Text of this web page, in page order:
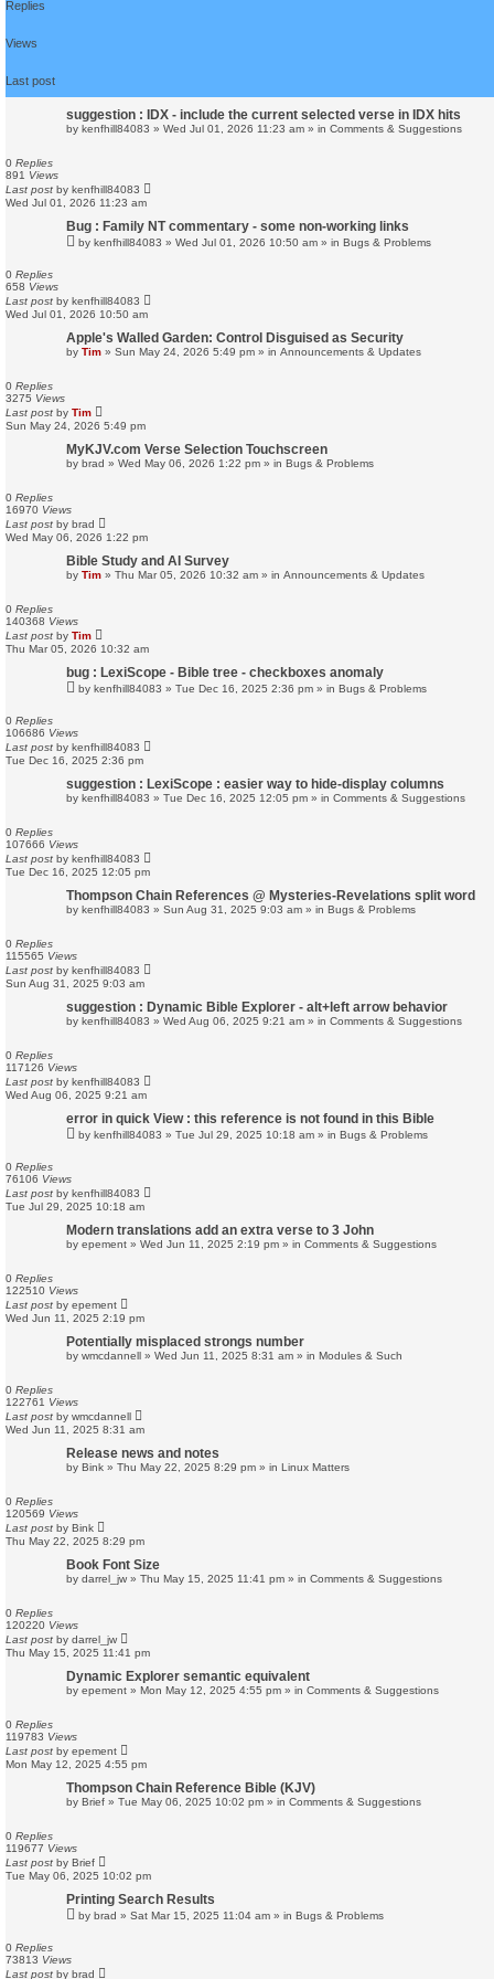
r
Replies
Views
Last post
suggestion : IDX - include the current selected verse in IDX hits
by kenfhill84083 » Wed Jul 01, 2026 11:23 am » in Comments & Suggestions
0 Replies
891 Views
Last post by kenfhill84083
Wed Jul 01, 2026 11:23 am
Bug : Family NT commentary - some non-working links
by kenfhill84083 » Wed Jul 01, 2026 10:50 am » in Bugs & Problems
0 Replies
658 Views
Last post by kenfhill84083
Wed Jul 01, 2026 10:50 am
Apple's Walled Garden: Control Disguised as Security
by Tim » Sun May 24, 2026 5:49 pm » in Announcements & Updates
0 Replies
3275 Views
Last post by Tim
Sun May 24, 2026 5:49 pm
MyKJV.com Verse Selection Touchscreen
by brad » Wed May 06, 2026 1:22 pm » in Bugs & Problems
0 Replies
16970 Views
Last post by brad
Wed May 06, 2026 1:22 pm
Bible Study and AI Survey
by Tim » Thu Mar 05, 2026 10:32 am » in Announcements & Updates
0 Replies
140368 Views
Last post by Tim
Thu Mar 05, 2026 10:32 am
bug : LexiScope - Bible tree - checkboxes anomaly
by kenfhill84083 » Tue Dec 16, 2025 2:36 pm » in Bugs & Problems
0 Replies
106686 Views
Last post by kenfhill84083
Tue Dec 16, 2025 2:36 pm
suggestion : LexiScope : easier way to hide-display columns
by kenfhill84083 » Tue Dec 16, 2025 12:05 pm » in Comments & Suggestions
0 Replies
107666 Views
Last post by kenfhill84083
Tue Dec 16, 2025 12:05 pm
Thompson Chain References @ Mysteries-Revelations split word
by kenfhill84083 » Sun Aug 31, 2025 9:03 am » in Bugs & Problems
0 Replies
115565 Views
Last post by kenfhill84083
Sun Aug 31, 2025 9:03 am
suggestion : Dynamic Bible Explorer - alt+left arrow behavior
by kenfhill84083 » Wed Aug 06, 2025 9:21 am » in Comments & Suggestions
0 Replies
117126 Views
Last post by kenfhill84083
Wed Aug 06, 2025 9:21 am
error in quick View : this reference is not found in this Bible
by kenfhill84083 » Tue Jul 29, 2025 10:18 am » in Bugs & Problems
0 Replies
76106 Views
Last post by kenfhill84083
Tue Jul 29, 2025 10:18 am
Modern translations add an extra verse to 3 John
by epement » Wed Jun 11, 2025 2:19 pm » in Comments & Suggestions
0 Replies
122510 Views
Last post by epement
Wed Jun 11, 2025 2:19 pm
Potentially misplaced strongs number
by wmcdannell » Wed Jun 11, 2025 8:31 am » in Modules & Such
0 Replies
122761 Views
Last post by wmcdannell
Wed Jun 11, 2025 8:31 am
Release news and notes
by Bink » Thu May 22, 2025 8:29 pm » in Linux Matters
0 Replies
120569 Views
Last post by Bink
Thu May 22, 2025 8:29 pm
Book Font Size
by darrel_jw » Thu May 15, 2025 11:41 pm » in Comments & Suggestions
0 Replies
120220 Views
Last post by darrel_jw
Thu May 15, 2025 11:41 pm
Dynamic Explorer semantic equivalent
by epement » Mon May 12, 2025 4:55 pm » in Comments & Suggestions
0 Replies
119783 Views
Last post by epement
Mon May 12, 2025 4:55 pm
Thompson Chain Reference Bible (KJV)
by Brief » Tue May 06, 2025 10:02 pm » in Comments & Suggestions
0 Replies
119677 Views
Last post by Brief
Tue May 06, 2025 10:02 pm
Printing Search Results
by brad » Sat Mar 15, 2025 11:04 am » in Bugs & Problems
0 Replies
73813 Views
Last post by brad